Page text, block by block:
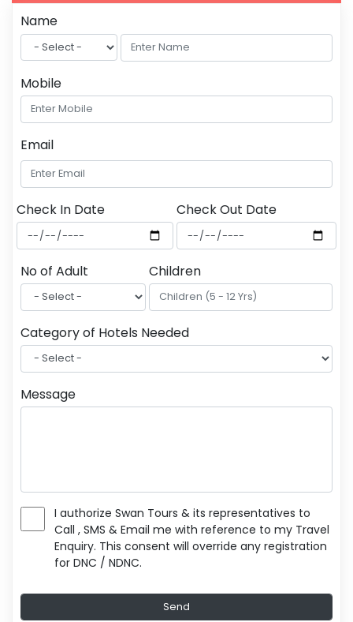
Name
Mobile
Email
Check In Date Check Out Date
No of Adult Children
Category of Hotels Needed
Message
I authorize Swan Tours & its representatives to
Call , SMS & Email me with reference to my Travel
Enquiry. This consent will override any registration
for DNC / NDNC.